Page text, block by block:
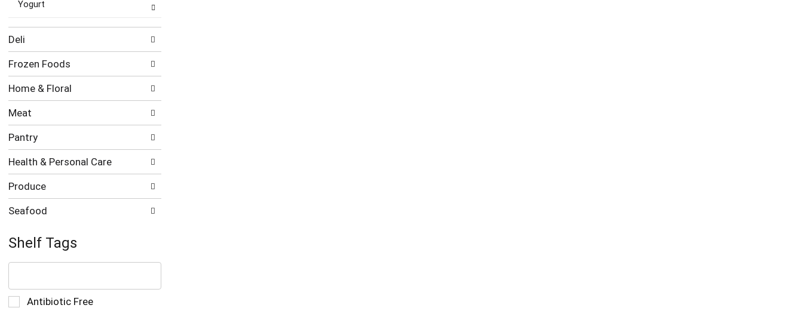
Yogurt
Deli
Frozen Foods
Home & Floral
Meat
Pantry
Health & Personal Care
Produce
Seafood
Shelf Tags
The
text
fieldSelection
Antibiotic Free